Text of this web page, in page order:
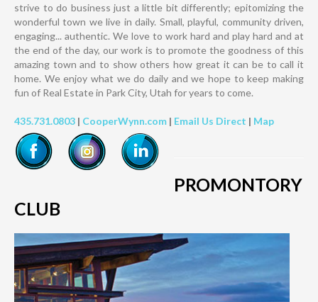
strive to do business just a little bit differently; epitomizing the
wonderful town we live in daily. Small, playful, community driven,
engaging... authentic. We love to work hard and play hard and at
the end of the day, our work is to promote the goodness of this
amazing town and to show others how great it can be to call it
home. We enjoy what we do daily and we hope to keep making
fun of Real Estate in Park City, Utah for years to come.
435.731.0803 | CooperWynn.com | Email Us Direct | Map
PROMONTORY
CLUB